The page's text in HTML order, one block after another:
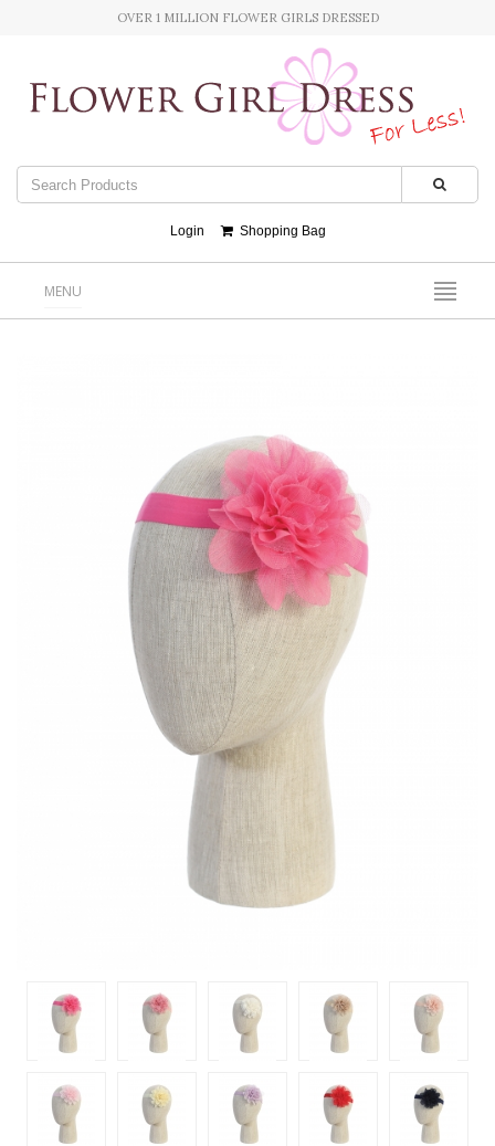
OVER 1 MILLION FLOWER GIRLS DRESSED
Login Shopping Bag
MENU